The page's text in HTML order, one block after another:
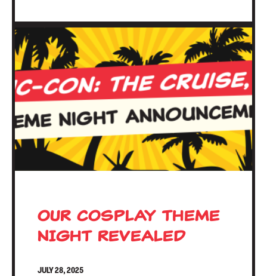
OUR COSPLAY THEME
NIGHT REVEALED
JULY 28, 2025